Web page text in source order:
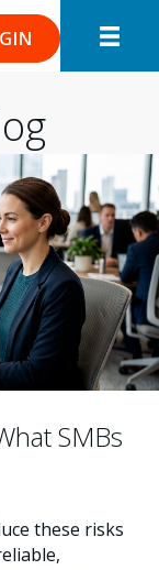
SMBs
these risks